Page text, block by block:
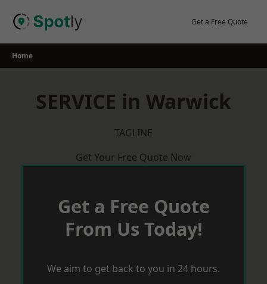
Get a Free Quote
Home
SERVICE in Warwick
TAGLINE
Get Your Free Quote Now
Get a Free Quote
From Us Today!
We aim to get back to you in 24 hours.